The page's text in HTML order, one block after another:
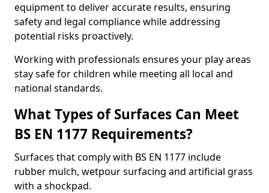
equipment to deliver accurate results, ensuring
safety and legal compliance while addressing
potential risks proactively.
Working with professionals ensures your play areas
stay safe for children while meeting all local and
national standards.
What Types of Surfaces Can Meet
BS EN 1177 Requirements?
Surfaces that comply with BS EN 1177 include
rubber mulch, wetpour surfacing and artificial grass
with a shockpad.